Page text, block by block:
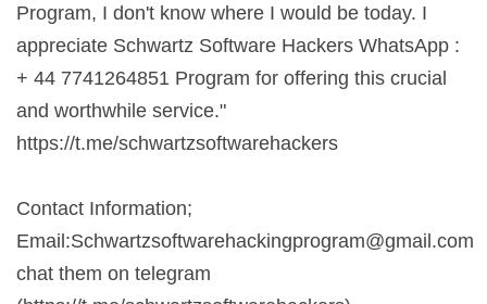
Program, I don't know where I would be today. I
appreciate Schwartz Software Hackers WhatsApp :
+ 44 7741264851 Program for offering this crucial
and worthwhile service."
https://t.me/schwartzsoftwarehackers
Contact Information;
Email:Schwartzsoftwarehackingprogram@gmail.com
chat them on telegram